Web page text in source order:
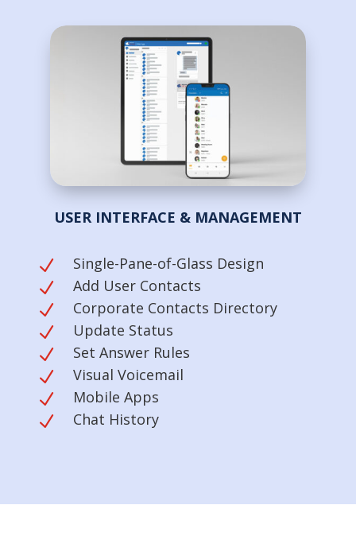
USER INTERFACE & MANAGEMENT
N Single-Pane-of-Glass Design
N Add User Contacts
N Corporate Contacts Directory
N Update Status
N Set Answer Rules
N Visual Voicemail
N Mobile Apps
N Chat History